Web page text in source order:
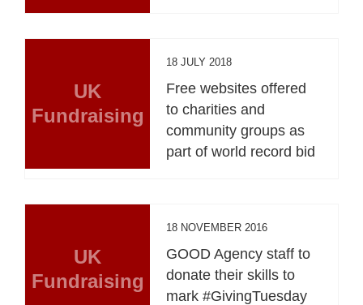
UK
Fundraising
18 JULY 2018
Free websites offered
to charities and
community groups as
part of world record bid
UK
Fundraising
18 NOVEMBER 2016
GOOD Agency staff to
donate their skills to
mark #GivingTuesday